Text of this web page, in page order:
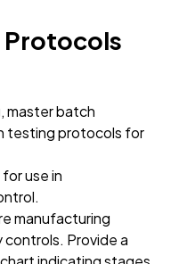
master batch
testing protocols for
use in
manufacturing
controls. Provide a